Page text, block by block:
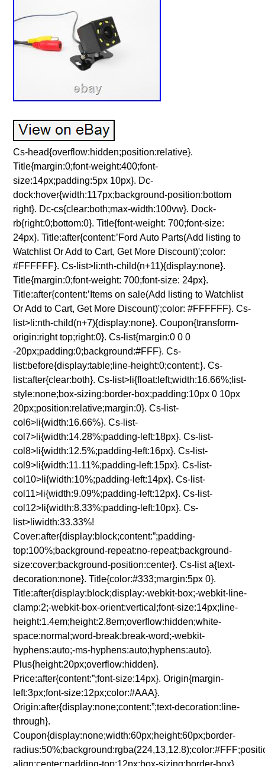
Cs-head{overflow:hidden;position:relative}.
Title{margin:0;font-weight:400;font-
size:14px;padding:5px 10px}. Dc-
dock:hover{width:117px;background-position:bottom
right}. Dc-cs{clear:both;max-width:100vw}. Dock-
rb{right:0;bottom:0}. Title{font-weight: 700;font-size:
24px}. Title:after{content:’Ford Auto Parts(Add listing to
Watchlist Or Add to Cart, Get More Discount)';color:
#FFFFFF}. Cs-list>li:nth-child(n+11){display:none}.
Title{margin:0;font-weight: 700;font-size: 24px}.
Title:after{content:’Items on sale(Add listing to Watchlist
Or Add to Cart, Get More Discount)';color: #FFFFFF}. Cs-
list>li:nth-child(n+7){display:none}. Coupon{transform-
origin:right top;right:0}. Cs-list{margin:0 0 0
-20px;padding:0;background:#FFF}. Cs-
list:before{display:table;line-height:0;content:}. Cs-
list:after{clear:both}. Cs-list>li{float:left;width:16.66%;list-
style:none;box-sizing:border-box;padding:10px 0 10px
20px;position:relative;margin:0}. Cs-list-
col6>li{width:16.66%}. Cs-list-
col7>li{width:14.28%;padding-left:18px}. Cs-list-
col8>li{width:12.5%;padding-left:16px}. Cs-list-
col9>li{width:11.11%;padding-left:15px}. Cs-list-
col10>li{width:10%;padding-left:14px}. Cs-list-
col11>li{width:9.09%;padding-left:12px}. Cs-list-
col12>li{width:8.33%;padding-left:10px}. Cs-
list>liwidth:33.33%!
Cover:after{display:block;content:”;padding-
top:100%;background-repeat:no-repeat;background-
size:cover;background-position:center}. Cs-list a{text-
decoration:none}. Title{color:#333;margin:5px 0}.
Title:after{display:block;display:-webkit-box;-webkit-line-
clamp:2;-webkit-box-orient:vertical;font-size:14px;line-
height:1.4em;height:2.8em;overflow:hidden;white-
space:normal;word-break:break-word;-webkit-
hyphens:auto;-ms-hyphens:auto;hyphens:auto}.
Plus{height:20px;overflow:hidden}.
Price:after{content:”;font-size:14px}. Origin{margin-
left:3px;font-size:12px;color:#AAA}.
Origin:after{display:none;content:”;text-decoration:line-
through}.
Coupon{display:none;width:60px;height:60px;border-
align:center;padding-top:12px;box-sizing:border-box}.